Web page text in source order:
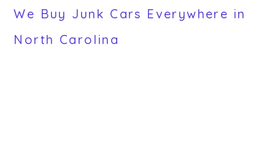
We Buy Junk Cars Everywhere in
North Carolina